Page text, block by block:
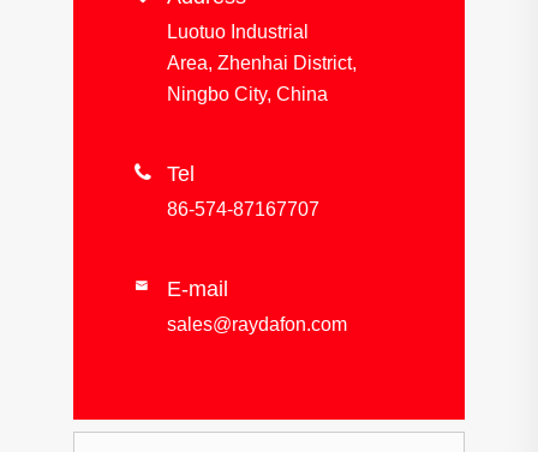
Luotuo Industrial
Area, Zhenhai District,
Ningbo City, China
 Tel
86-574-87167707
 E-mail
sales@raydafon.com